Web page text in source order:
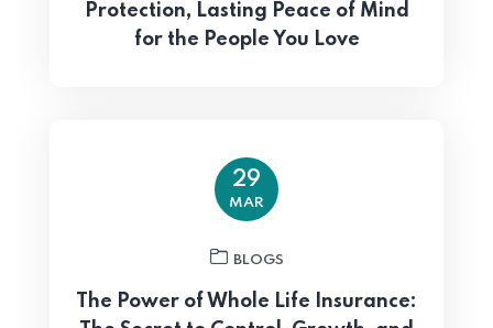
Protection, Lasting Peace of Mind
for the People You Love
29
MAR
BLOGS
The Power of Whole Life Insurance: